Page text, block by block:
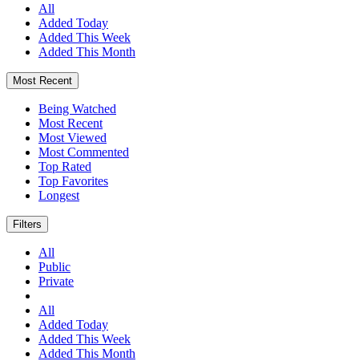
All
Added Today
Added This Week
Added This Month
Most Recent
Being Watched
Most Recent
Most Viewed
Most Commented
Top Rated
Top Favorites
Longest
Filters
All
Public
Private
All
Added Today
Added This Week
Added This Month